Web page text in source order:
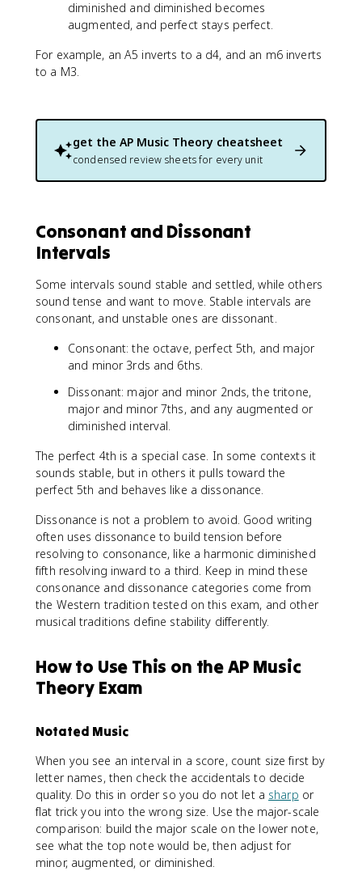
diminished and diminished becomes
augmented, and perfect stays perfect.
For example, an A5 inverts to a d4, and an m6 inverts
to a M3.
get the AP Music Theory cheatsheet
condensed review sheets for every unit
Consonant and Dissonant
Intervals
Some intervals sound stable and settled, while others
sound tense and want to move. Stable intervals are
consonant, and unstable ones are dissonant.
Consonant: the octave, perfect 5th, and major
and minor 3rds and 6ths.
Dissonant: major and minor 2nds, the tritone,
major and minor 7ths, and any augmented or
diminished interval.
The perfect 4th is a special case. In some contexts it
sounds stable, but in others it pulls toward the
perfect 5th and behaves like a dissonance.
Dissonance is not a problem to avoid. Good writing
often uses dissonance to build tension before
resolving to consonance, like a harmonic diminished
fifth resolving inward to a third. Keep in mind these
consonance and dissonance categories come from
the Western tradition tested on this exam, and other
musical traditions define stability differently.
How to Use This on the AP Music
Theory Exam
Notated Music
When you see an interval in a score, count size first by
letter names, then check the accidentals to decide
quality. Do this in order so you do not let a sharp or
flat trick you into the wrong size. Use the major-scale
comparison: build the major scale on the lower note,
see what the top note would be, then adjust for
minor, augmented, or diminished.